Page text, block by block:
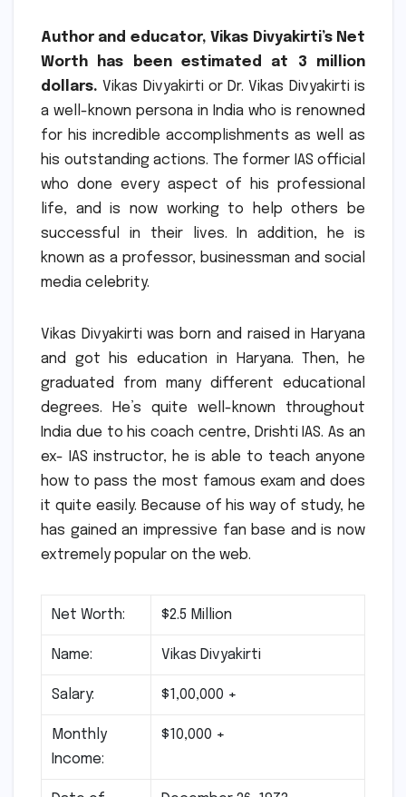
Author and educator, Vikas Divyakirti’s Net
Worth has been estimated at 3 million
dollars. Vikas Divyakirti or Dr. Vikas Divyakirti is
a well-known persona in India who is renowned
for his incredible accomplishments as well as
his outstanding actions. The former IAS official
who done every aspect of his professional
life, and is now working to help others be
successful in their lives.
In addition, he is
known as a professor, businessman and social
media celebrity.
Vikas Divyakirti was born and raised in Haryana
and got his education in Haryana.
Then, he
graduated from many different educational
degrees.
He’s quite well-known throughout
India due to his coach centre, Drishti IAS. As an
ex- IAS instructor, he is able to teach anyone
how to pass the most famous exam and does
it quite easily. Because of his way of study, he
has gained an impressive fan base and is now
extremely popular on the web.
Net Worth: $2.5 Million
Name: Vikas Divyakirti
Salary: $1,00,000 +
Monthly
Income:
$10,000 +